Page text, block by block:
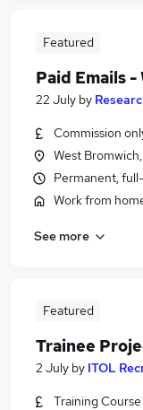
Featured
Paid Emails -
22 July by
Commission
West
Permanent,
Work from
See more
Featured
Trainee
2 July by ITOL
Training Course